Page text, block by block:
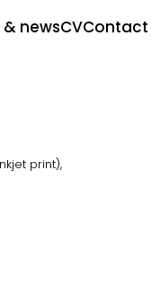
newsCVContact
print),